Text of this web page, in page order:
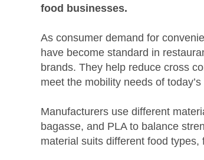
food businesses.
As consumer demand for
have become standard in
brands. They help reduce cross
meet the mobility needs of
Manufacturers use different
bagasse, and PLA to balance
material suits different food